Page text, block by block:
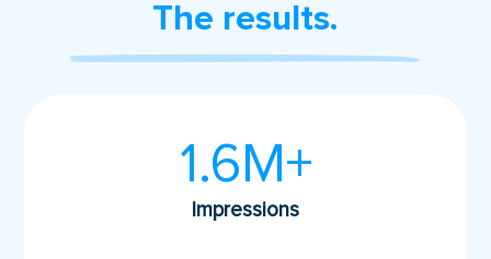
The results.
1.6M+
Impressions